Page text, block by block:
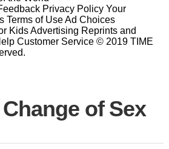
Privacy Policy Your
Terms of UseAd Choices
KidsAdvertising Reprints and
Customer Service © 2019 TIME
of Sex